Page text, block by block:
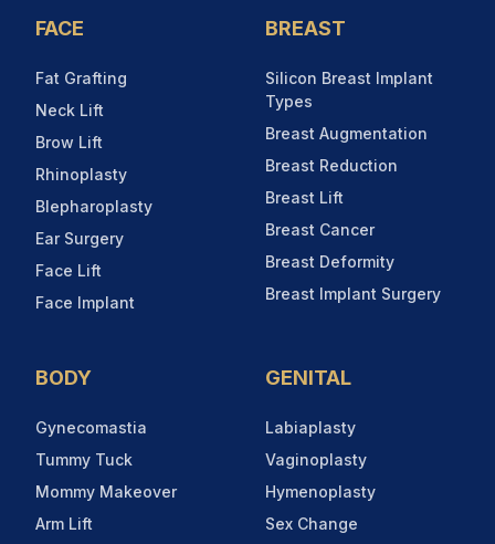
FACE
Fat Grafting
Neck Lift
Brow Lift
Rhinoplasty
Blepharoplasty
Ear Surgery
Face Lift
Face Implant
BREAST
Silicon Breast Implant
Types
Breast Augmentation
Breast Reduction
Breast Lift
Breast Cancer
Breast Deformity
Breast Implant Surgery
BODY
Gynecomastia
Tummy Tuck
Mommy Makeover
Arm Lift
GENITAL
Labiaplasty
Vaginoplasty
Hymenoplasty
Sex Change